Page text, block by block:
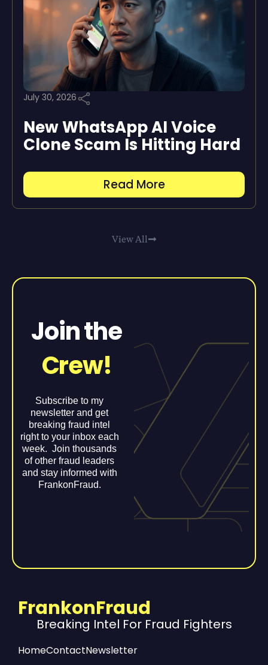
July 30, 2026
New WhatsApp AI Voice
Clone Scam Is Hitting Hard
Read More
View All
Join the
Crew!
Subscribe to my
newsletter and get
breaking fraud intel
right to your inbox each
week. Join thousands
of other fraud leaders
and stay informed with
FrankonFraud.
FrankonFraud
Breaking Intel For Fraud Fighters
HomeContactNewsletter